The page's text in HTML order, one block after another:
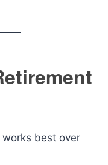
works best over